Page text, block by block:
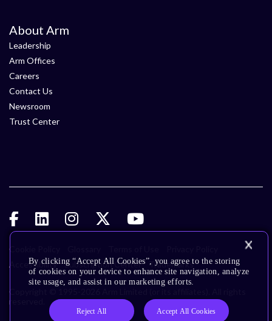
About Arm
Leadership
Arm Offices
Careers
Contact Us
Newsroom
Trust Center
Cookie Policy
Accessibility
Subscription Center Trademarks
Copyright © 1995-2026 Arm Limited (or its affiliates). All rights
reserved.
By clicking “Accept All Cookies”, you agree to the storing
of cookies on your device to enhance site navigation, analyze
site usage, and assist in our marketing efforts.
Reject All Accept All Cookies